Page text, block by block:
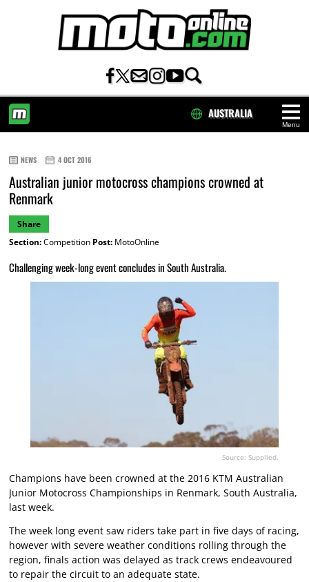
Menu
AUSTRALIA
NEWS 4 OCT 2016
Australian junior motocross champions crowned at
Renmark
Share
Section:Competition Post:MotoOnline
Challenging week-long event concludes in South Australia.
Source: Supplied.
Champions have been crowned at the 2016 KTM Australian
Junior Motocross Championships in Renmark, South Australia,
last week.
The week long event saw riders take part in five days of racing,
however with severe weather conditions rolling through the
region, finals action was delayed as track crews endeavoured
to repair the circuit to an adequate state.